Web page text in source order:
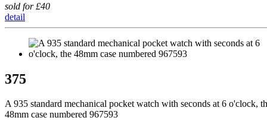
sold for £40
detail
375
A 935 standard mechanical pocket watch with seconds at 6 o'clock,
48mm case numbered 967593